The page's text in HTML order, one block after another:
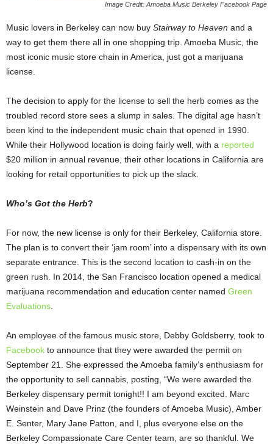
Image Credit: Amoeba Music Berkeley Facebook Page
Music lovers in Berkeley can now buy Stairway to Heaven and a
way to get them there all in one shopping trip. Amoeba Music, the
most iconic music store chain in America, just got a marijuana
license.
The decision to apply for the license to sell the herb comes as the
troubled record store sees a slump in sales. The digital age hasn’t
been kind to the independent music chain that opened in 1990.
While their Hollywood location is doing fairly well, with a reported
$20 million in annual revenue, their other locations in California are
looking for retail opportunities to pick up the slack.
Who’s Got the Herb?
For now, the new license is only for their Berkeley, California store.
The plan is to convert their ‘jam room’ into a dispensary with its own
separate entrance. This is the second location to cash-in on the
green rush. In 2014, the San Francisco location opened a medical
marijuana recommendation and education center named Green
Evaluations
An employee of the famous music store, Debby Goldsberry, took to
Facebook to announce that they were awarded the permit on
September 21. She expressed the Amoeba family’s enthusiasm for
the opportunity to sell cannabis, posting, “We were awarded the
Berkeley dispensary permit tonight!! I am beyond excited. Marc
Weinstein and Dave Prinz (the founders of Amoeba Music), Amber
E. Senter, Mary Jane Patton , and I, plus everyone else on the
Berkeley Compassionate Care Center team, are so thankful. We